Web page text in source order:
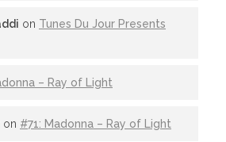
on Tunes Du Jour Presents
– Ray of Light
on #71: Madonna – Ray of Light